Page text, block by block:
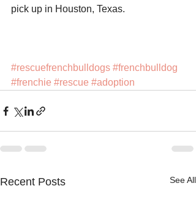
pick up in Houston, Texas.
#rescuefrenchbulldogs #frenchbulldog
#frenchie #rescue #adoption
Recent Posts See All